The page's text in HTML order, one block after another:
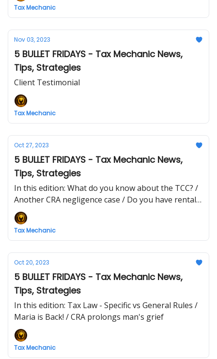
Tax Mechanic
Nov 03, 2023
5 BULLET FRIDAYS - Tax Mechanic News,
Tips, Strategies
Client Testimonial
Tax Mechanic
Oct 27, 2023
5 BULLET FRIDAYS - Tax Mechanic News,
Tips, Strategies
In this edition: What do you know about the TCC? /
Another CRA negligence case / Do you have rental
income?
Tax Mechanic
Oct 20, 2023
5 BULLET FRIDAYS - Tax Mechanic News,
Tips, Strategies
In this edition: Tax Law - Specific vs General Rules /
Maria is Back! / CRA prolongs man's grief
Tax Mechanic